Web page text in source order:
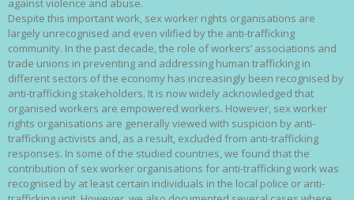
against violence and abuse.
Despite this important work, sex worker rights organisations are
largely unrecognised and even vilified by the anti-trafficking
community. In the past decade, the role of workers’ associations and
trade unions in preventing and addressing human trafficking in
different sectors of the economy has increasingly been recognised by
anti-trafficking stakeholders. It is now widely acknowledged that
organised workers are empowered workers. However, sex worker
rights organisations are generally viewed with suspicion by anti-
trafficking activists and, as a result, excluded from anti-trafficking
responses. In some of the studied countries, we found that the
contribution of sex worker organisations for anti-trafficking work was
recognised by at least certain individuals in the local police or anti-